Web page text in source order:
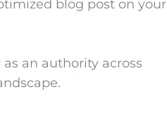
blog post on your
an authority across